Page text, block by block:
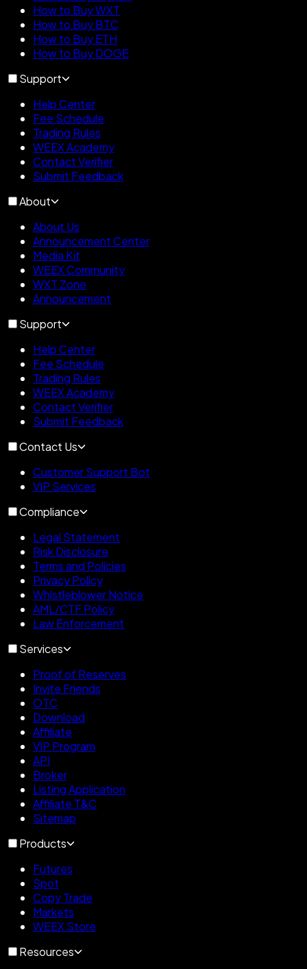
How to Buy WXT
How to Buy BTC
How to Buy ETH
How to Buy DOGE
Support
Help Center
Fee Schedule
Trading Rules
WEEX Academy
Contact Verifier
Submit Feedback
About
About Us
Announcement Center
Media Kit
WEEX Community
WXT Zone
Announcement
Support
Help Center
Fee Schedule
Trading Rules
WEEX Academy
Contact Verifier
Submit Feedback
Contact Us
Customer Support Bot
VIP Services
Compliance
Legal Statement
Risk Disclosure
Terms and Policies
Privacy Policy
Whistleblower Notice
AML/CTF Policy
Law Enforcement
Services
Proof of Reserves
Invite Friends
OTC
Download
Affiliate
VIP Program
API
Broker
Listing Application
Affiliate T&C
Sitemap
Products
Futures
Spot
Copy Trade
Markets
WEEX Store
Resources